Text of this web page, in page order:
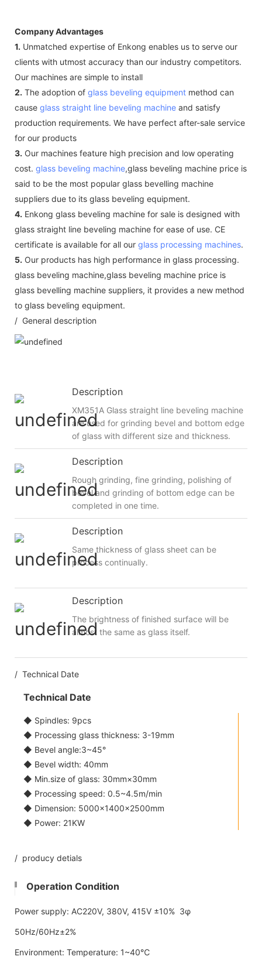
Company Advantages
1. Unmatched expertise of Enkong enables us to serve our
clients with utmost accuracy than our industry competitors.
Our machines are simple to install
2. The adoption of glass beveling equipment method can
cause glass straight line beveling machine and satisfy
production requirements. We have perfect after-sale service
for our products
3. Our machines feature high precision and low operating
cost. glass beveling machine,glass beveling machine price is
said to be the most popular glass bevelling machine
suppliers due to its glass beveling equipment.
4. Enkong glass beveling machine for sale is designed with
glass straight line beveling machine for ease of use. CE
certificate is available for all our glass processing machines.
5. Our products has high performance in glass processing.
glass beveling machine,glass beveling machine price is
glass bevelling machine suppliers, it provides a new method
to glass beveling equipment.
/ General description
Description
XM351A Glass straight line beveling machine
are used for grinding bevel and bottom edge
of glass with different size and thickness.
Description
Rough grinding, fine grinding, polishing of
bevel and grinding of bottom edge can be
completed in one time.
Description
Same thickness of glass sheet can be
process continually.
Description
The brightness of finished surface will be
almost the same as glass itself.
/ Technical Date
Technical Date
◆ Spindles: 9pcs
◆ Processing glass thickness: 3-19mm
◆ Bevel angle:3~45°
◆ Bevel width: 40mm
◆ Min.size of glass: 30mm×30mm
◆ Processing speed: 0.5~4.5m/min
◆ Dimension: 5000×1400×2500mm
◆ Power: 21KW
/ producy detials
Operation Condition
Power supply: AC220V, 380V, 415V ±10% 3φ
50Hz/60Hz±2%
Environment: Temperature: 1~40℃